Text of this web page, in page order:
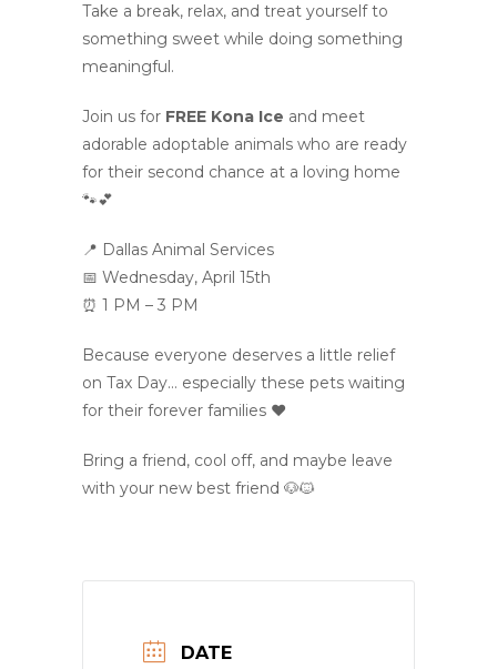
Take a break, relax, and treat yourself to
something sweet while doing something
meaningful.
Join us for FREE Kona Ice and meet
adorable adoptable animals who are ready
for their second chance at a loving home
🐾💕
📍 Dallas Animal Services
📅 Wednesday, April 15th
⏰ 1 PM – 3 PM
Because everyone deserves a little relief
on Tax Day… especially these pets waiting
for their forever families ❤️
Bring a friend, cool off, and maybe leave
with your new best friend 🐶🐱
DATE